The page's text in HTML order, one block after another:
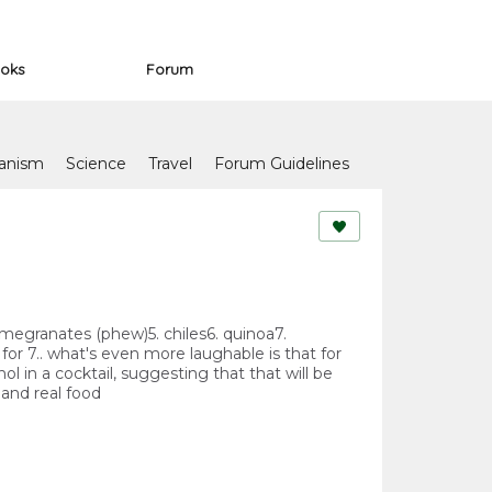
Forum
Science Travel
Forum Guidelines
(phew)5. chiles6. quinoa7.
7.. what's even more laughable is that for
in a cocktail, suggesting that that will be
real food